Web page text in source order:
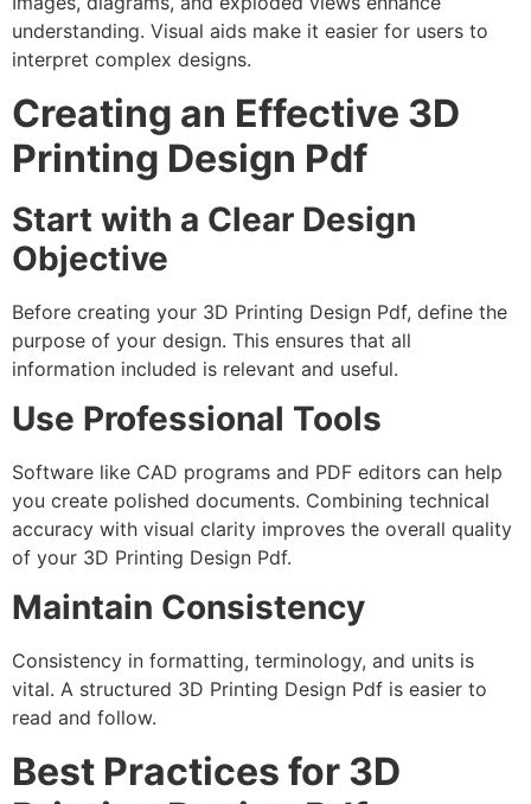
understanding. Visual aids make it easier for users to
interpret complex designs.
Creating an Effective 3D
Printing Design Pdf
Start with a Clear Design
Objective
Before creating your 3D Printing Design Pdf, define the
purpose of your design. This ensures that all
information included is relevant and useful.
Use Professional Tools
Software like CAD programs and PDF editors can help
you create polished documents. Combining technical
accuracy with visual clarity improves the overall quality
of your 3D Printing Design Pdf.
Maintain Consistency
Consistency in formatting, terminology, and units is
vital. A structured 3D Printing Design Pdf is easier to
read and follow.
Best Practices for 3D